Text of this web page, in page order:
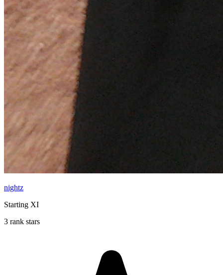
nightz
Starting XI
3 rank stars